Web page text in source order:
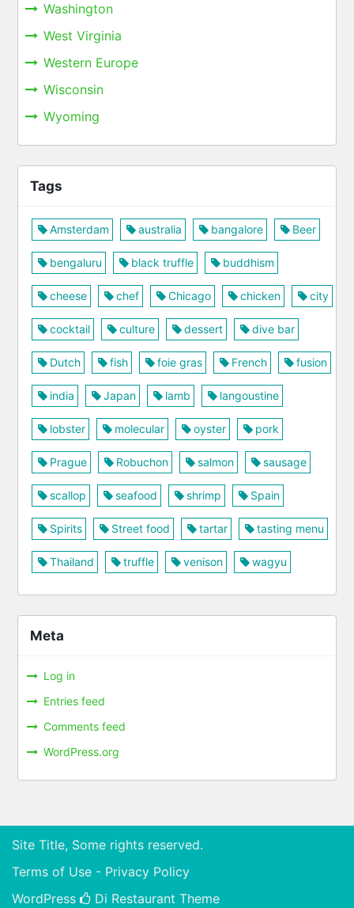
Washington
West Virginia
Western Europe
Wisconsin
Wyoming
Tags
Amsterdam australia bangalore Beer
bengaluru black truffle buddhism
cheese chef Chicago chicken city
cocktail culture dessert dive bar
Dutch fish foie gras French fusion
india Japan lamb langoustine
lobster molecular oyster pork
Prague Robuchon salmon sausage
scallop seafood shrimp Spain
Spirits Street food tartar tasting menu
Thailand truffle venison wagyu
Meta
Log in
Entries feed
Comments feed
WordPress.org
Site Title, Some rights reserved.
Terms of Use - Privacy Policy
WordPress
Di Restaurant Theme